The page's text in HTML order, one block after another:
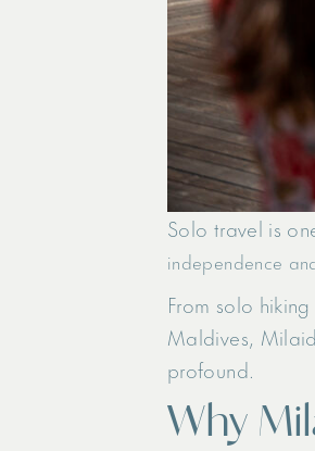
Solo travel is
independence
From solo
Maldives,
profound.
Why